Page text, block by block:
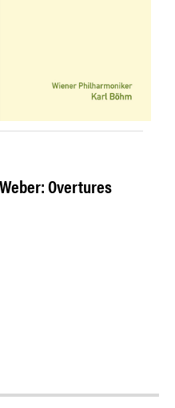
Overtures